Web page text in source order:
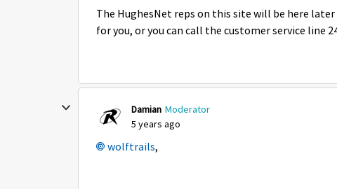
The HughesNet reps on this site will be here
for you, or you can call the customer service line
Damian Moderator
5 years ago
wolftrails,